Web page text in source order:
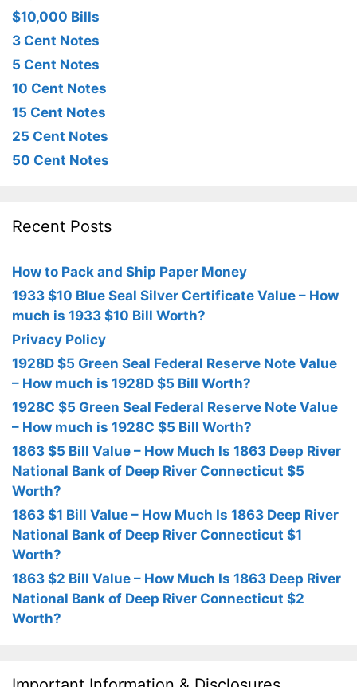
$10,000 Bills
3 Cent Notes
5 Cent Notes
10 Cent Notes
15 Cent Notes
25 Cent Notes
50 Cent Notes
Recent Posts
How to Pack and Ship Paper Money
1933 $10 Blue Seal Silver Certificate Value – How
much is 1933 $10 Bill Worth?
Privacy Policy
1928D $5 Green Seal Federal Reserve Note Value
– How much is 1928D $5 Bill Worth?
1928C $5 Green Seal Federal Reserve Note Value
– How much is 1928C $5 Bill Worth?
1863 $5 Bill Value – How Much Is 1863 Deep River
National Bank of Deep River Connecticut $5
Worth?
1863 $1 Bill Value – How Much Is 1863 Deep River
National Bank of Deep River Connecticut $1
Worth?
1863 $2 Bill Value – How Much Is 1863 Deep River
National Bank of Deep River Connecticut $2
Worth?